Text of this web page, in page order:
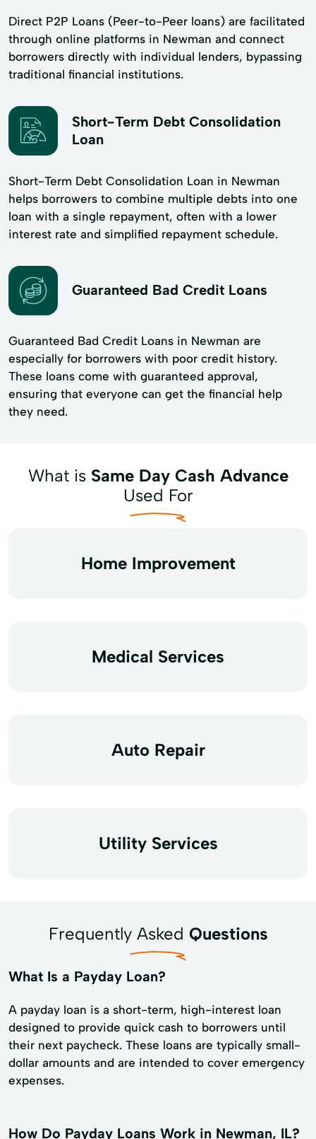
Direct P2P Loans (Peer-to-Peer loans) are facilitated
through online platforms in Newman and connect
borrowers directly with individual lenders, bypassing
traditional financial institutions.
Short-Term Debt Consolidation
Loan
Short-Term Debt Consolidation Loan in Newman
helps borrowers to combine multiple debts into one
loan with a single repayment, often with a lower
interest rate and simplified repayment schedule.
Guaranteed Bad Credit Loans
Guaranteed Bad Credit Loans in Newman are
especially for borrowers with poor credit history.
These loans come with guaranteed approval,
ensuring that everyone can get the financial help
they need.
What is Same Day Cash Advance
Used For
Home Improvement
Medical Services
Auto Repair
Utility Services
Frequently Asked Questions
What Is a Payday Loan?
A payday loan is a short-term, high-interest loan
designed to provide quick cash to borrowers until
their next paycheck. These loans are typically small-
dollar amounts and are intended to cover emergency
expenses.
How Do Payday Loans Work in Newman, IL?